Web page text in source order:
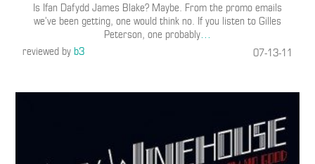
Is Ifan Dafydd James Blake? Maybe. From the promo emails
we’ve been getting, one would think no. If you listen to Gilles
Peterson, one probably…
reviewed byb3 07-13-11